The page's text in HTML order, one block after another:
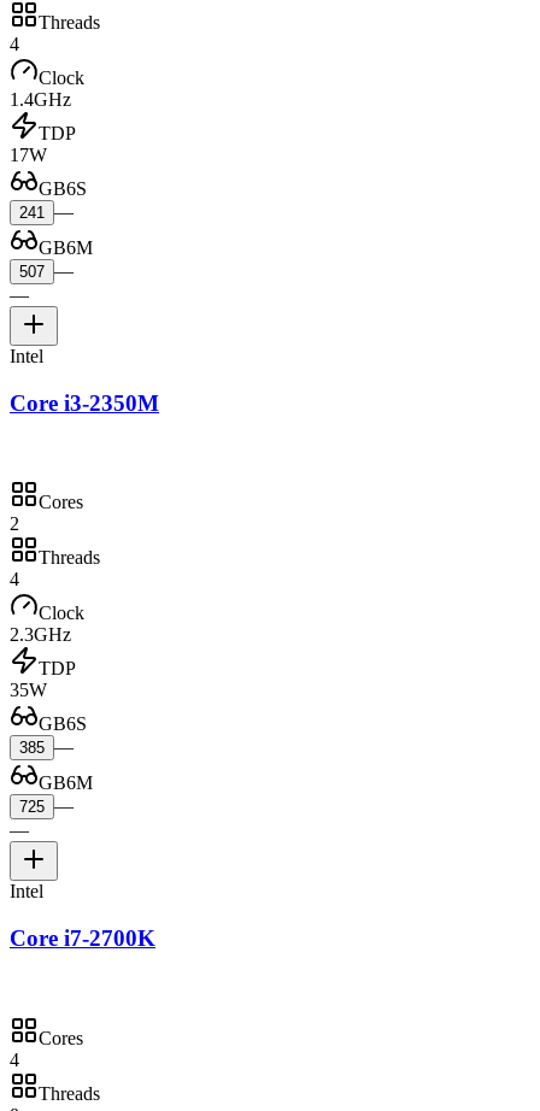
Threads
4
Clock
1.4GHz
TDP
17W
GB6S
241
—
GB6M
507 —
—
Intel
Core i3-2350M
Cores
2
Threads
4
Clock
2.3GHz
TDP
35W
GB6S
385 —
GB6M
725 —
—
Intel
Core i7-2700K
Cores
4
Threads